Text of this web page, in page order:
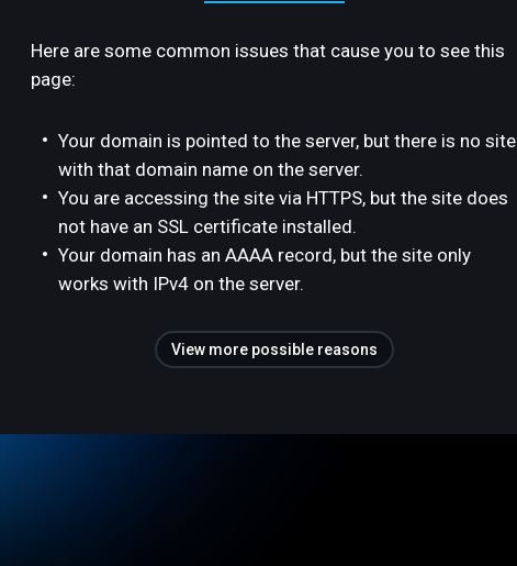
Here are some common issues that cause you to see this
page:
Your domain is pointed to the server, but there is no site
with that domain name on the server.
You are accessing the site via HTTPS, but the site does
not have an SSL certificate installed.
Your domain has an AAAA record, but the site only
works with IPv4 on the server.
View more possible reasons